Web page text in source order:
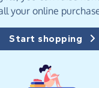
your online
Start shopping